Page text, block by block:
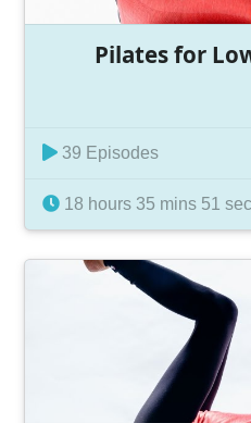
Pilates for
39 Episodes
18 hours 35 mins 51